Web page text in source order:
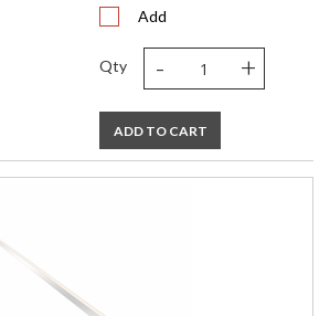
Add
Qty - +
ADD TO CART